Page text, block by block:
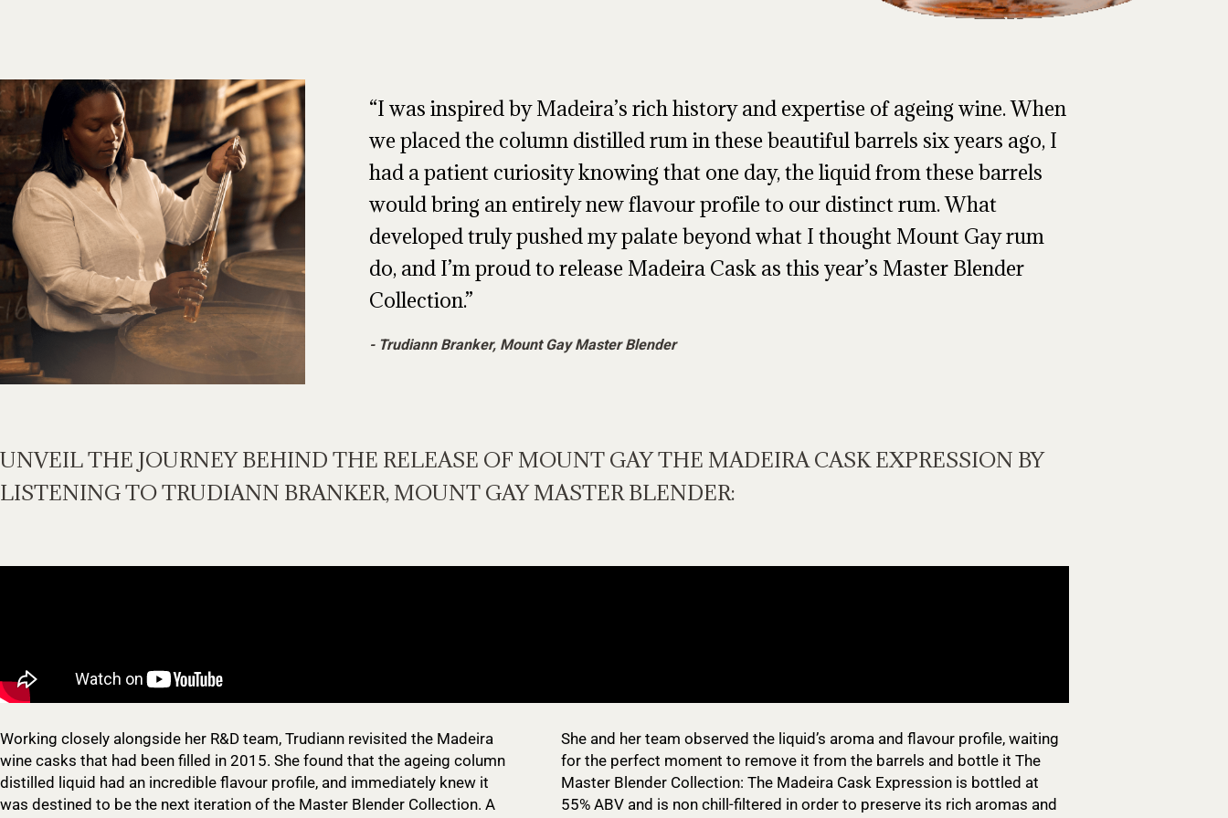
I was inspired by Madeira’s rich history and expertise of ageing wine. When
we placed the column distilled rum in these beautiful barrels six years ago, I
had a patient curiosity knowing that one day, the liquid from these barrels
would bring an entirely new flavour profile to our distinct rum. What
developed truly pushed my palate beyond what I thought Mount Gay rum
do, and I’m proud to release Madeira Cask as this year’s Master Blender
Collection.
Trudiann Branker, Mount Gay Master Blender
UNVEIL THE JOURNEY BEHIND THE RELEASE OF MOUNT GAY THE MADEIRA CASK EXPRESSION BY
LISTENING TO TRUDIANN BRANKER, MOUNT GAY MASTER BLENDER:
Working closely alongside her R&D team, Trudiann revisited the Madeira
wine casks that had been filled in 2015. She found that the ageing column
distilled liquid had an incredible flavour profile, and immediately knew it
was destined to be the next iteration of the Master Blender Collection. A
She and her team observed the liquid’s aroma and flavour profile, waiting
for the perfect moment to remove it from the barrels and bottle it The
Master Blender Collection: The Madeira Cask Expression is bottled at
55% ABV and is non chill-filtered in order to preserve its rich aromas and